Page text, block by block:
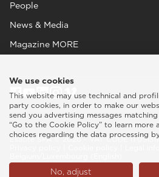
People
News & Media
Magazine MORE
Esaote SPA © 2026 - VAT CODE
We use cookies
This website may use technical and
party cookies, in order to make our
send you advertising messages
“Go to the Cookie Policy” to learn more
choices regarding the data processing
No, adjust